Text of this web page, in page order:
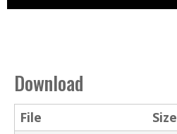
Download
File Size